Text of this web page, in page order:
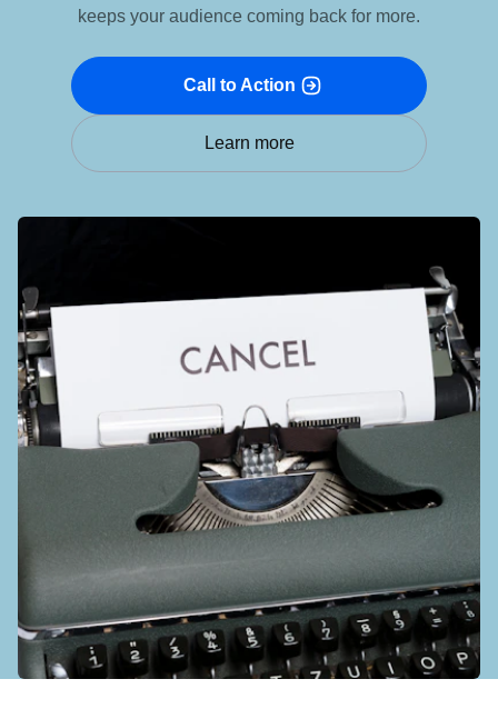
keeps your audience coming back for more.
Call to Action
Learn more